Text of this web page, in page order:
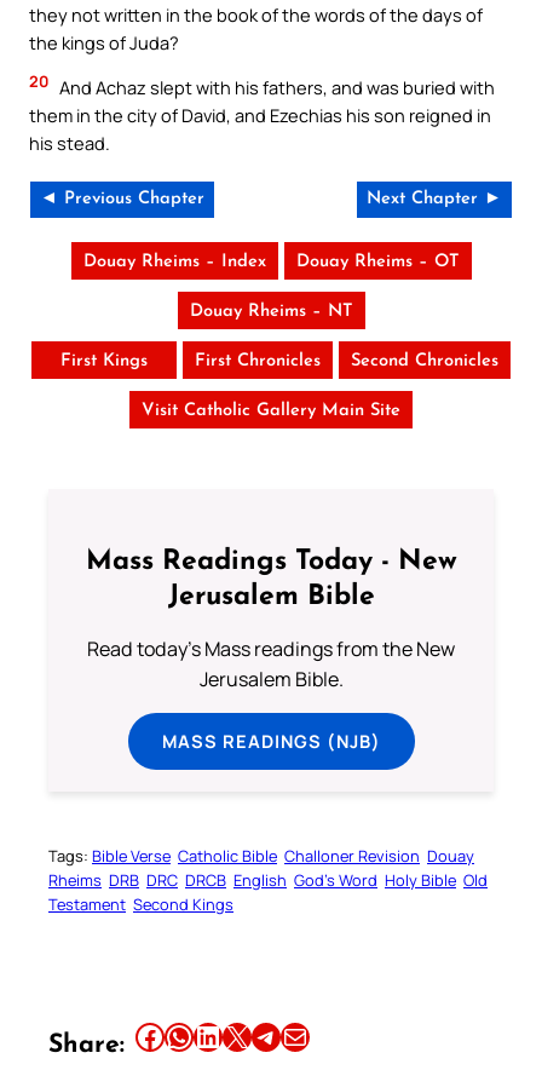
they not written in the book of the words of the days of
the kings of Juda?
20 And Achaz slept with his fathers, and was buried with
them in the city of David, and Ezechias his son reigned in
his stead.
◄ Previous Chapter Next Chapter ►
Douay Rheims – Index Douay Rheims – OT
Douay Rheims – NT
First Kings First Chronicles Second Chronicles
Visit Catholic Gallery Main Site
Mass Readings Today - New
Jerusalem Bible
Read today's Mass readings from the New
Jerusalem Bible.
MASS READINGS (NJB)
Tags: Bible Verse Catholic Bible Challoner Revision Douay
Rheims DRB DRC DRCB English God’s Word Holy Bible Old
Testament Second Kings
Share: Share this article on Facebook Share this article on WhatsApp Share this article on LinkedIn Share this article on X Share this article on TelegramEmail this Article